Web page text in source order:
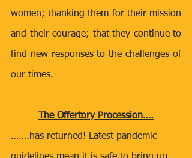
women; thanking them for their mission
and their courage; that they continue to
find new responses to the challenges of
our times.
The Offertory Procession….
…….has returned! Latest pandemic